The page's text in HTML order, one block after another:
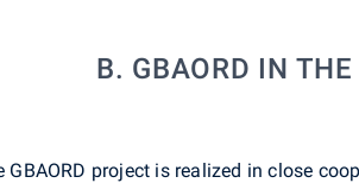
B. GBAORD IN
GBAORD project is realized in close